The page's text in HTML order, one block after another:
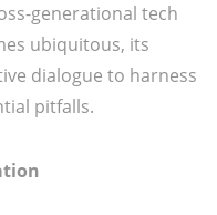
generational tech
ubiquitous, its
dialogue to harness
pitfalls.